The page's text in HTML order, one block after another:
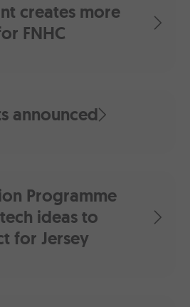
creates more
FNHC
announced
Programme
ideas to
for Jersey